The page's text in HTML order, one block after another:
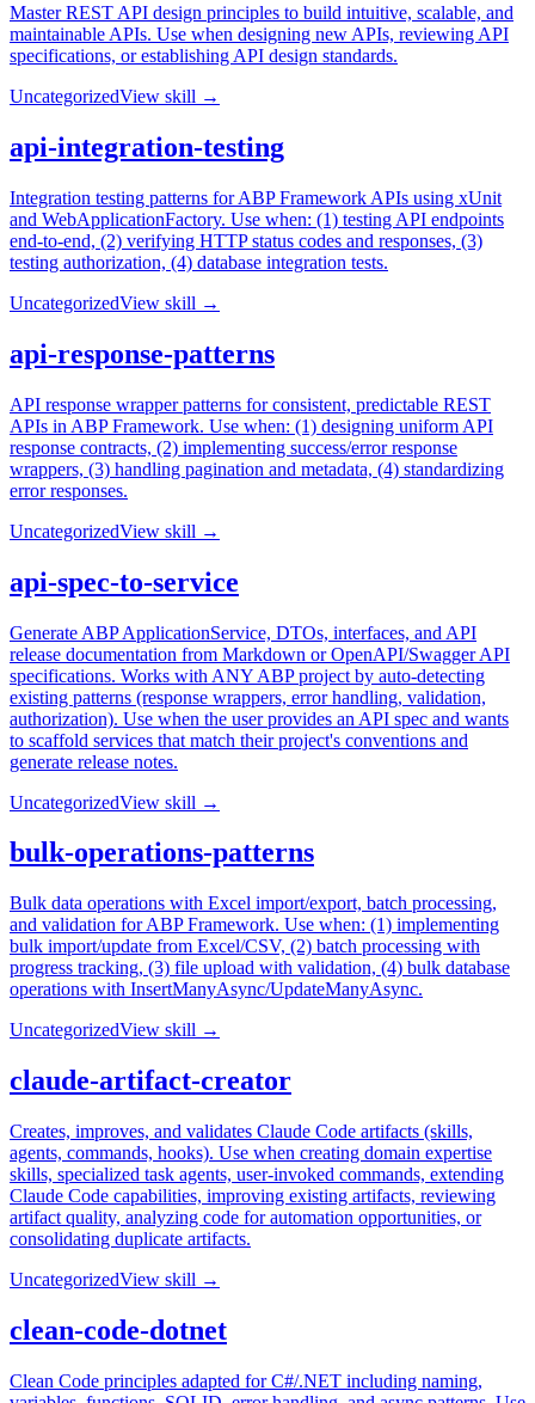
Master REST API design principles to build intuitive, scalable, and
maintainable APIs. Use when designing new APIs, reviewing API
specifications, or establishing API design standards.
UncategorizedView skill →
api-integration-testing
Integration testing patterns for ABP Framework APIs using xUnit
and WebApplicationFactory. Use when: (1) testing API endpoints
end-to-end, (2) verifying HTTP status codes and responses, (3)
testing authorization, (4) database integration tests.
UncategorizedView skill →
api-response-patterns
API response wrapper patterns for consistent, predictable REST
APIs in ABP Framework. Use when: (1) designing uniform API
response contracts, (2) implementing success/error response
wrappers, (3) handling pagination and metadata, (4) standardizing
error responses.
UncategorizedView skill →
api-spec-to-service
Generate ABP ApplicationService, DTOs, interfaces, and API
release documentation from Markdown or OpenAPI/Swagger API
specifications. Works with ANY ABP project by auto-detecting
existing patterns (response wrappers, error handling, validation,
authorization). Use when the user provides an API spec and wants
to scaffold services that match their project's conventions and
generate release notes.
UncategorizedView skill →
bulk-operations-patterns
Bulk data operations with Excel import/export, batch processing,
and validation for ABP Framework. Use when: (1) implementing
bulk import/update from Excel/CSV, (2) batch processing with
progress tracking, (3) file upload with validation, (4) bulk database
operations with InsertManyAsync/UpdateManyAsync.
UncategorizedView skill →
claude-artifact-creator
Creates, improves, and validates Claude Code artifacts (skills,
agents, commands, hooks). Use when creating domain expertise
skills, specialized task agents, user-invoked commands, extending
Claude Code capabilities, improving existing artifacts, reviewing
artifact quality, analyzing code for automation opportunities, or
consolidating duplicate artifacts.
UncategorizedView skill →
clean-code-dotnet
Clean Code principles adapted for C#/.NET including naming,